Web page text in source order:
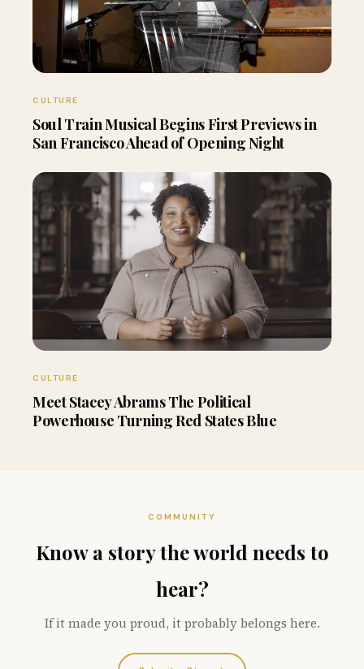
CULTURE
Soul Train Musical Begins First Previews in
San Francisco Ahead of Opening Night
CULTURE
Meet Stacey Abrams The Political
Powerhouse Turning Red States Blue
COMMUNITY
Know a story the world needs to
hear?
If it made you proud, it probably belongs here.